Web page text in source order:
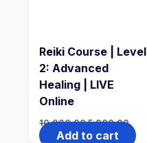
Reiki Course | Level
2: Advanced
Healing | LIVE
Online
10,000.00 5,000.00
Add to cart